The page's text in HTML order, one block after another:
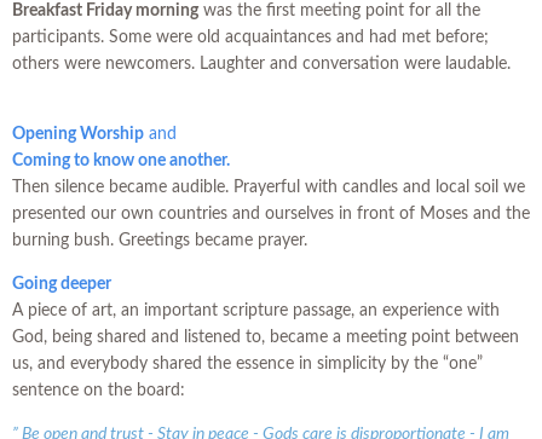
Breakfast Friday morningwas the first meeting point for all the
participants. Some were old acquaintances and had met before;
others were newcomers. Laughter and conversation were laudable.
Opening Worship and
Coming to know one another.
Then silence became audible. Prayerful with candles and local soil we
presented our own countries and ourselves in front of Moses and the
burning bush. Greetings became prayer.
Going deeper
A piece of art, an important scripture passage, an experience with
God, being shared and listened to, became a meeting point between
us, and everybody shared the essence in simplicity by the “one”
sentence on the board:
” Be open and trust - Stay in peace - Gods care is disproportionate - I am